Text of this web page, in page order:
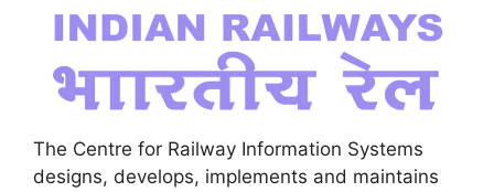
The Centre for Railway Information Systems
designs, develops, implements and maintains